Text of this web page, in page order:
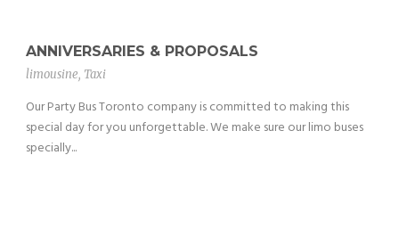
ANNIVERSARIES & PROPOSALS
limousine, Taxi
Our Party Bus Toronto company is committed to making this
special day for you unforgettable. We make sure our limo buses
specially...